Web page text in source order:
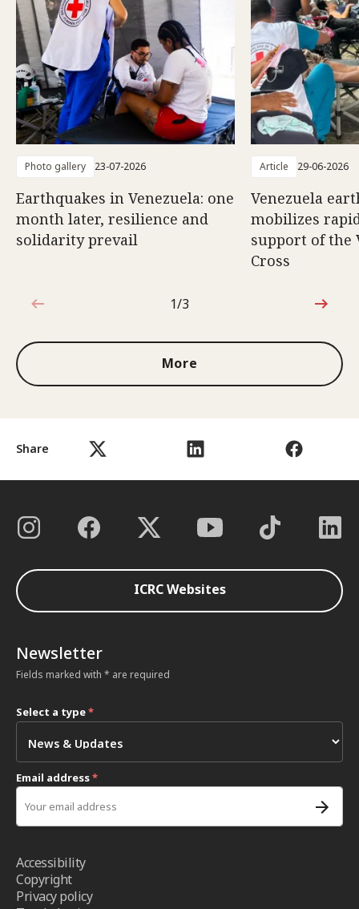
Share
Photo gallery 23-07-2026
Earthquakes in Venezuela: one
month later, resilience and
solidarity prevail
Article 29-06-2026
Venezuela
mobilizes
support of the
Cross
1 out of 3
1/3
More
ICRC Websites
Newsletter
Fields marked with * are required
Select a type*
Email address*
Accessibility
Copyright
Privacy policy